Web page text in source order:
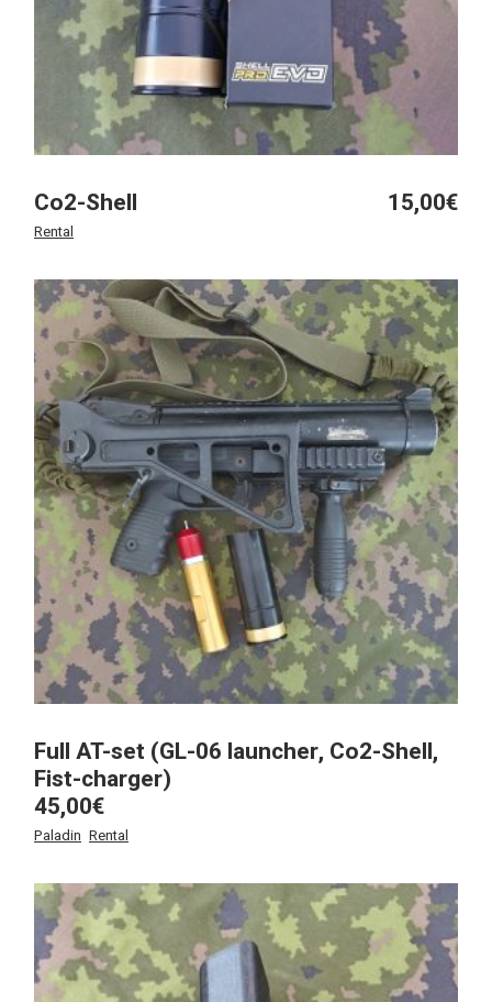
Co2-Shell 15,00€
Rental
Full AT-set (GL-06 launcher, Co2-Shell,
Fist-charger)
45,00€
Paladin Rental